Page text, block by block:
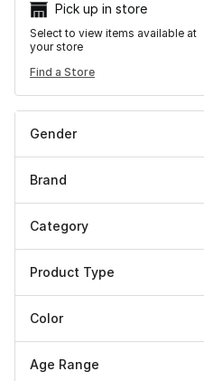
Pick up in store
Select to view items available at
your store
Find a Store
Gender
Brand
Category
Product Type
Color
Age Range